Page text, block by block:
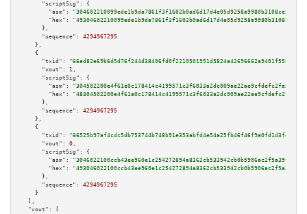
"scriptSig":
{
"asm":
"hex":
      },
"sequence":
4294967295
    },
    {
"txid":
"66ed82e69b6d5d76f244d38406fd0f2210501951d5824e42696662a9401f5587"
"vout":
1 ,
"scriptSig":
{
"asm":
"hex":
      },
"sequence":
4294967295
    },
    {
"txid":
"66525b97af4cdc5db753744b748b91e353abfd4e54a25fb46f46f9a0fd1d3fdb"
"vout":
0 ,
"scriptSig":
{
"asm":
"hex":
      },
"sequence":
4294967295
    }
  ],
"vout":
[